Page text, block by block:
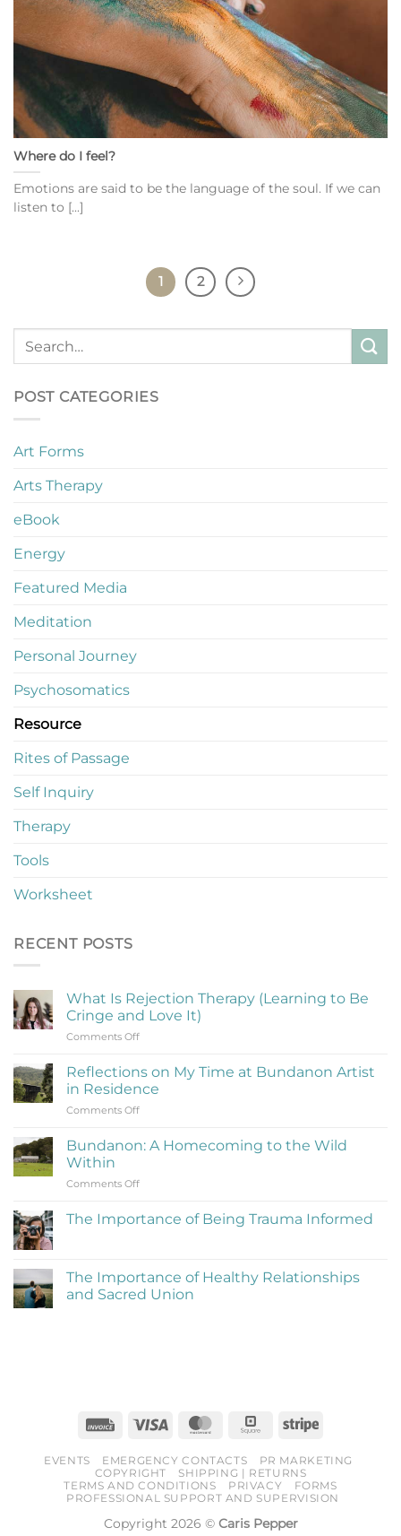
Where do I feel?
Emotions are said to be the language of the soul. If we can
listen to [...]
1 2
POST CATEGORIES
Art Forms
Arts Therapy
eBook
Energy
Featured Media
Meditation
Personal Journey
Psychosomatics
Resource
Rites of Passage
Self Inquiry
Therapy
Tools
Worksheet
RECENT POSTS
What Is Rejection Therapy (Learning to Be
Cringe and Love It)
Comments Offon
Is
Therapy
(Learning
Be
Reflections on My Time at Bundanon Artist
in Residence
Comments Offon
on
at
Artist
Bundanon: A Homecoming to the Wild
Within
Comments Offon
A
Wild
Within
The Importance of Being Trauma Informed
The
Importance
of
The Importance of Healthy Relationships
and Sacred Union
Sacred
Union
Invoice Visa MasterCardSquare Stripe
EVENTS EMERGENCY CONTACTS
PR MARKETING
COPYRIGHT
SHIPPING | RETURNS
TERMS AND CONDITIONS
PRIVACY
FORMS
PROFESSIONAL SUPPORT AND SUPERVISION
Copyright 2026 © Caris Pepper